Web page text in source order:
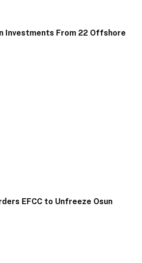
Investments From 22 Offshore
EFCC to Unfreeze Osun